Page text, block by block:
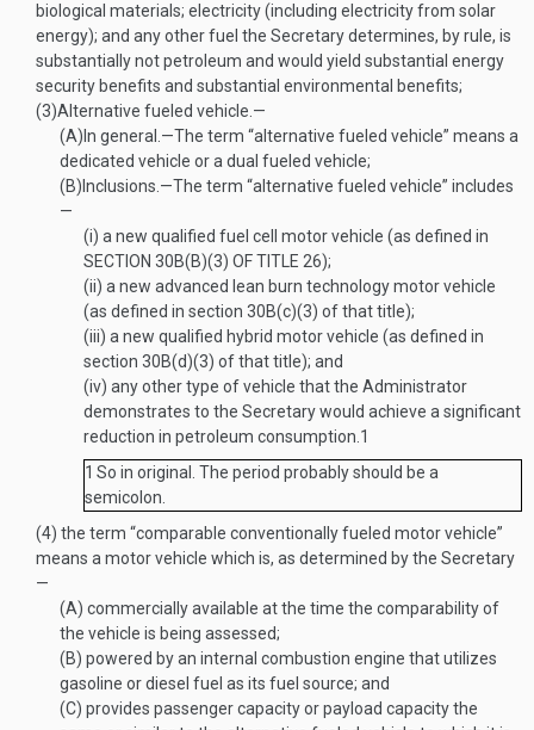
biological materials; electricity (including electricity from solar
energy); and any other fuel the Secretary determines, by rule, is
substantially not petroleum and would yield substantial energy
security benefits and substantial environmental benefits;
(3)Alternative fueled vehicle.—
(A) In general .—The term “alternative fueled vehicle” means a
dedicated vehicle or a dual fueled vehicle;
(B) Inclusions .—The term “alternative fueled vehicle” includes
—
(i) a new qualified fuel cell motor vehicle (as defined in
SECTION 30B(B)(3) OF TITLE 26);
(ii) a new advanced lean burn technology motor vehicle
(as defined in section 30B(c)(3) of that title);
(iii) a new qualified hybrid motor vehicle (as defined in
section 30B(d)(3) of that title); and
(iv) any other type of vehicle that the Administrator
demonstrates to the Secretary would achieve a significant
reduction in petroleum consumption. 1
1 So in original. The period probably should be a
semicolon.
(4) the term “comparable conventionally fueled motor vehicle”
means a motor vehicle which is, as determined by the Secretary
—
(A) commercially available at the time the comparability of
the vehicle is being assessed;
(B) powered by an internal combustion engine that utilizes
gasoline or diesel fuel as its fuel source; and
(C) provides passenger capacity or payload capacity the